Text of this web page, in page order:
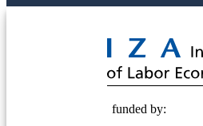
funded by: